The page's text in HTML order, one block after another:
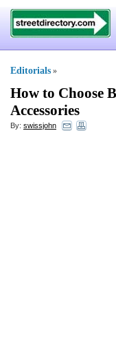
Editorials »
How to Choose
Accessories
By: swissjohn